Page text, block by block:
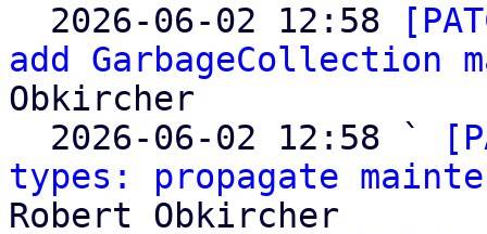
2026-06-02 12:58
add GarbageCollection
Obkircher
  2026-06-02 12:58 `
types: propagate